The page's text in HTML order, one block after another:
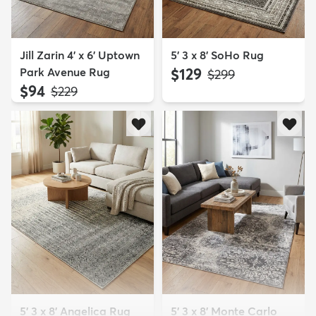
Jill Zarin 4' x 6' Uptown
Park Avenue Rug
$94 MSRP:
$229
5' 3 x 8' SoHo Rug
$129 MSRP:
$299
5' 3 x 8' Angelica Rug
5' 3 x 8' Monte Carlo